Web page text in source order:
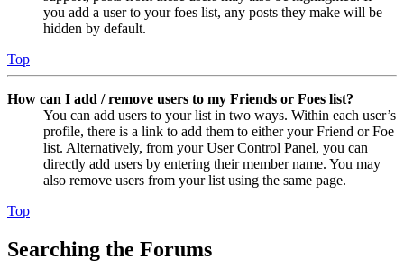
you add a user to your foes list, any posts they make will be
hidden by default.
Top
How can I add / remove users to my Friends or Foes list?
You can add users to your list in two ways. Within each user’s
profile, there is a link to add them to either your Friend or Foe
list. Alternatively, from your User Control Panel, you can
directly add users by entering their member name. You may
also remove users from your list using the same page.
Top
Searching the Forums